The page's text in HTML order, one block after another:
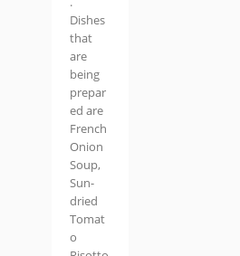
Dishes
that
are
being
prepar
ed are
French
Onion
Soup,
Sun-
dried
Tomat
o